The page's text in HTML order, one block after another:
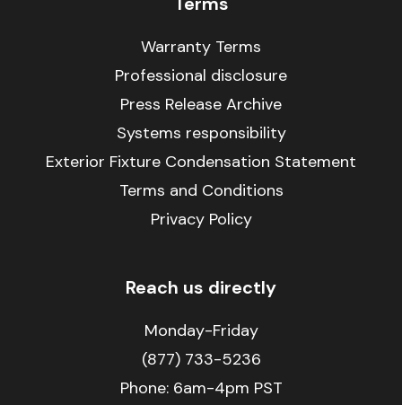
Warranty Terms
Professional disclosure
Press Release Archive
Systems responsibility
Exterior Fixture Condensation Statement
Terms and Conditions
Privacy Policy
Reach us directly
Monday-Friday
(877) 733-5236
Phone: 6am-4pm PST